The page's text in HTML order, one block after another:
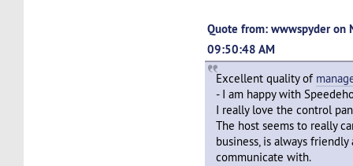
Quote from: wwwspyder on
09:50:48 AM
Excellent quality of
- I am happy with
I really love the control
The host seems to really
business, is always friendly
communicate with.